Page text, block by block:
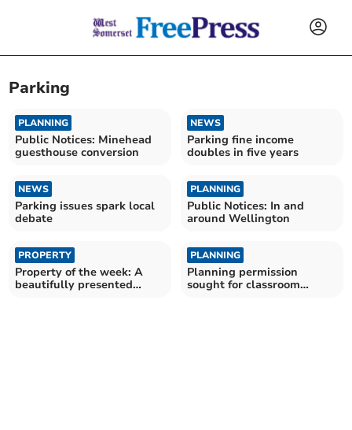
Parking
PLANNING
Public Notices: Minehead
guesthouse conversion
NEWS
Parking fine income
doubles in five years
NEWS
Parking issues spark local
debate
PLANNING
Public Notices: In and
around Wellington
PROPERTY
Property of the week: A
beautifully presented
PLANNING
Planning permission
sought for classroom